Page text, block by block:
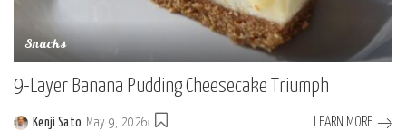
Snacks
9-Layer Banana Pudding Cheesecake Triumph
Posted
Kenji Sato May 9, 2026 LEARN MORE